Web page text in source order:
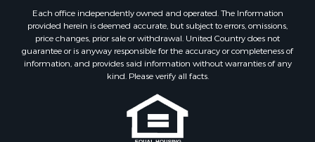
Riverfront Property for Sale
Home in Town for Sale
Hunting for Sale
Retirement & Active Adult for Sale
Riverfront Property for Sale
Each office independently owned and operated. The Information
provided herein is deemed accurate, but subject to errors, omissions,
price changes, prior sale or withdrawal. United Country does not
guarantee or is anyway responsible for the accuracy or completeness of
information, and provides said information without warranties of any
kind. Please verify all facts.